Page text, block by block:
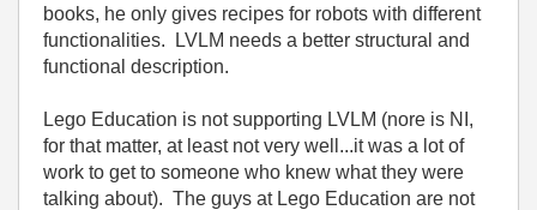
books, he only gives recipes for robots with different
functionalities. LVLM needs a better structural and
functional description.
Lego Education is not supporting LVLM (nore is NI,
for that matter, at least not very well...it was a lot of
work to get to someone who knew what they were
talking about). The guys at Lego Education are not